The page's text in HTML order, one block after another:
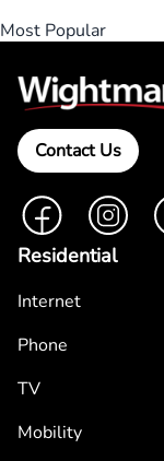
Most Popular
Contact Us
FacebookInstagram
Residential
Internet
Phone
TV
Mobility